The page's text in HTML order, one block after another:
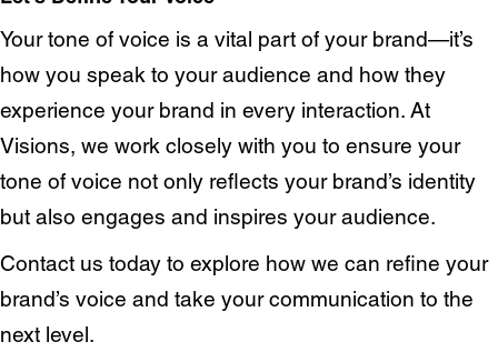
Your tone of voice is a vital part of your brand—it’s
how you speak to your audience and how they
experience your brand in every interaction. At
Visions, we work closely with you to ensure your
tone of voice not only reflects your brand’s identity
but also engages and inspires your audience.
Contact us today to explore how we can refine your
brand’s voice and take your communication to the
next level.
///scribble.partner.scarves
See our innovative
work
OpenWorld
Lemonade